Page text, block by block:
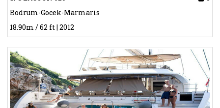
Bodrum-Gocek-Marmaris
18.90m / 62 ft | 2012